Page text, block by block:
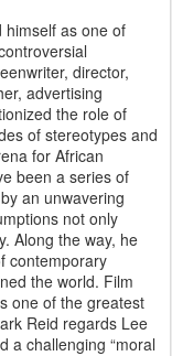
himself as one of
director,
advertising
the role of
of stereotypes and
for African
been a series of
an unwavering
not only
Along the way, he
contemporary
the world. Film
one of the greatest
Reid regards Lee
a challenging “moral